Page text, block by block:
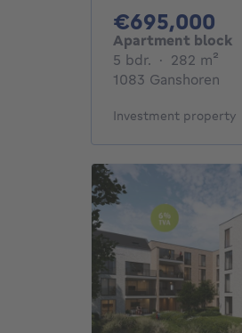
€695,000
Apartment block
5 bdr. 5 bedrooms
· 282 m²
1083 Ganshoren
Investment property